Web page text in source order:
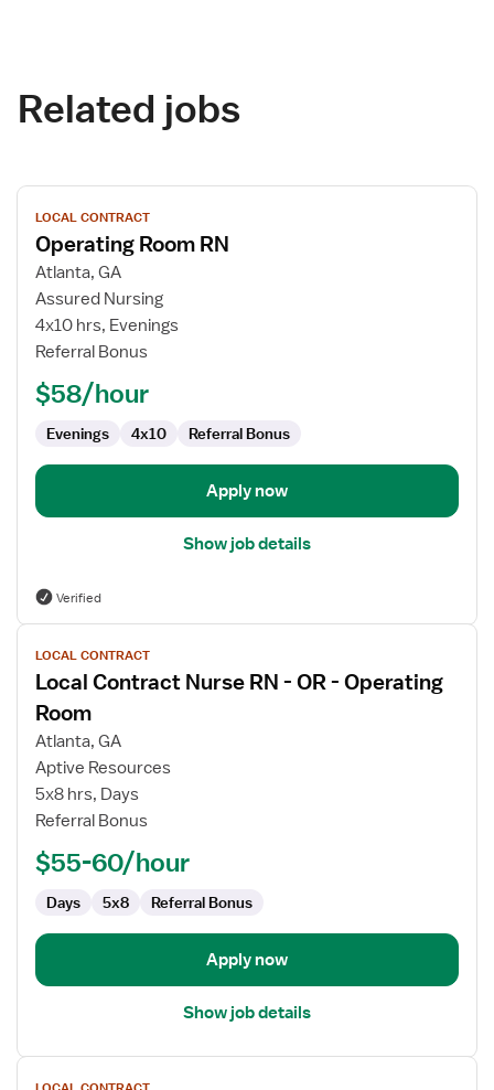
Related jobs
View
job
details
for
Operating
Room
RN
LOCAL CONTRACT
Operating Room RN
Atlanta, GA
Assured Nursing
4x10 hrs, Evenings
Referral Bonus
$58/hour
Evenings 4x10 Referral Bonus
Apply now
Show job details
Verified
View
job
details
for
Local
Contract
Nurse
RN
OR
Operating
LOCAL CONTRACT
Local Contract Nurse RN - OR - Operating
Room
Atlanta, GA
Aptive Resources
5x8 hrs, Days
Referral Bonus
$55-60/hour
Days 5x8 Referral Bonus
Apply now
Show job details
View